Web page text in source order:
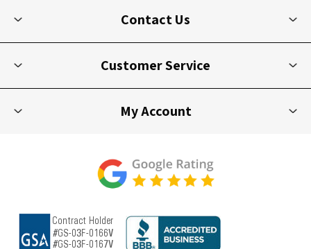
Contact Us
Customer Service
My Account